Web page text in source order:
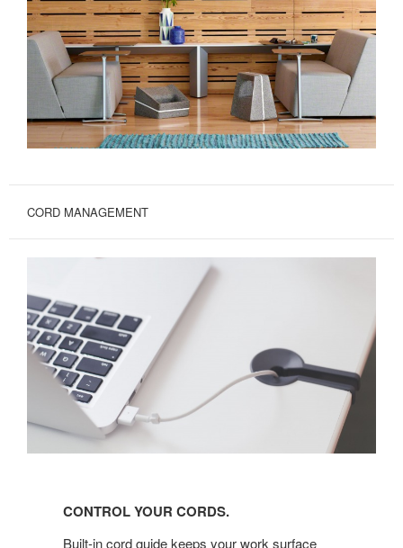
CORD MANAGEMENT
YOUR
CORDS.
CONTROL YOUR CORDS.
Built-in cord guide keeps your work surface